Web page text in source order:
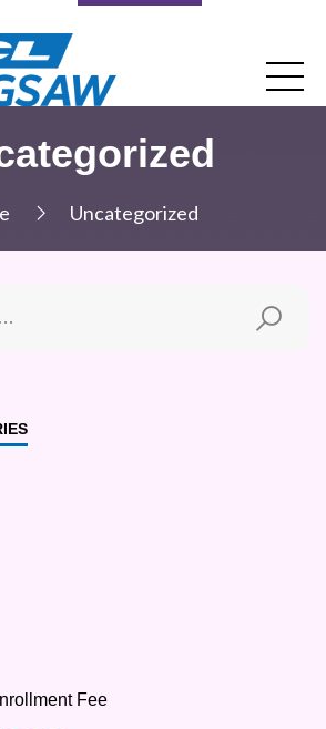
Uncategorized
Fee